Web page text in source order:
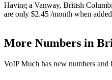
Having a Vanway, British
are only $2.45 /month when
More Numbers in
VoIP Much has new numbers